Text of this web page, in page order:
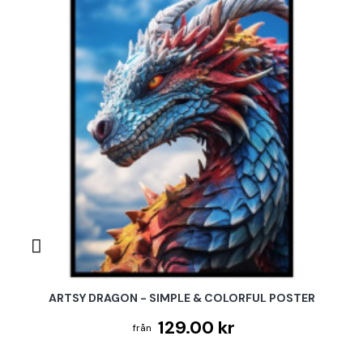
ARTSY DRAGON - SIMPLE & COLORFUL POSTER
129.00 kr